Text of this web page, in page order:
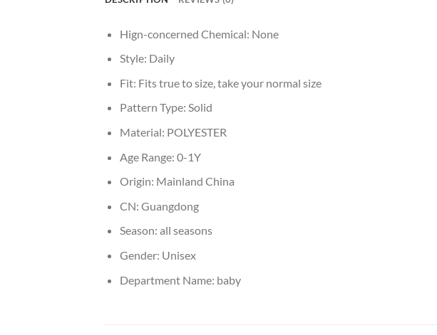
Hign-concerned Chemical: None
Style: Daily
Fit: Fits true to size, take your normal size
Pattern Type: Solid
Material: POLYESTER
Age Range: 0-1Y
Origin: Mainland China
CN: Guangdong
Season: all seasons
Gender: Unisex
Department Name: baby